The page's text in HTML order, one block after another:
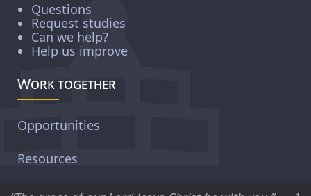
Questions
Request studies
Can we help?
Help us improve
Work together
Opportunities
Resources